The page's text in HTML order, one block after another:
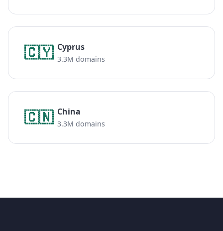
🇨🇾 Cyprus
3.3M domains
🇨🇳 China
3.3M domains